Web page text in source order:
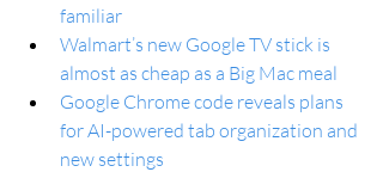
familiar
Walmart’s new Google TV stick is
almost as cheap as a Big Mac meal
Google Chrome code reveals plans
for AI-powered tab organization and
new settings